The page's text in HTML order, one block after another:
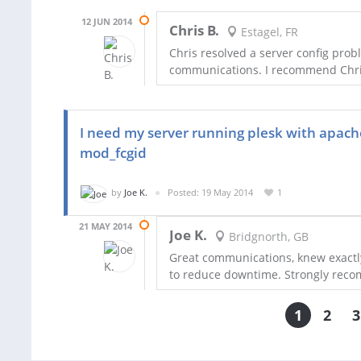
12 JUN 2014 Chris B.
Estagel, FR
Chris resolved a server config
communications. I recommend
I need my server running plesk with
mod_fcgid
by Joe K. Posted: 19 May 2014 1
21 MAY 2014 Joe K.
Bridgnorth, GB
Great communications, knew
to reduce downtime. Strongly
1 2 3